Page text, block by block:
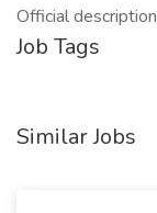
Official
Job Tags
Similar Jobs